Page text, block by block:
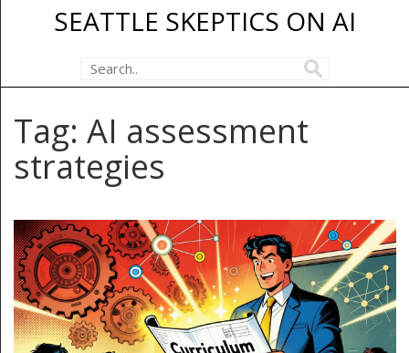
SEATTLE SKEPTICS ON AI
Tag: AI assessment
strategies